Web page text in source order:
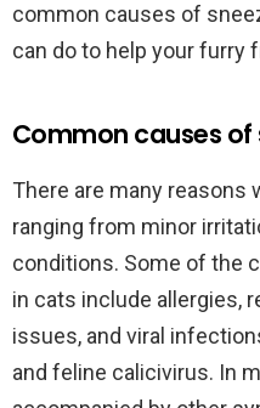
common causes of
can do to help your furry
Common causes of
There are many reasons
ranging from minor
conditions. Some of the
in cats include allergies,
issues, and viral
and feline calicivirus. In